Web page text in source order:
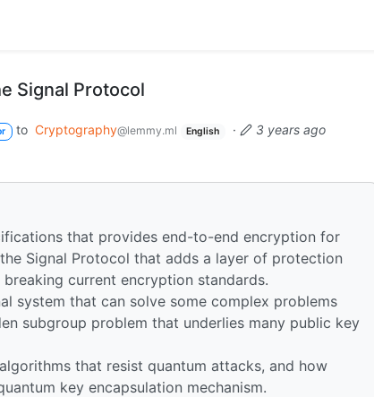
Signal Protocol
to Cryptography@lemmy.ml English ·
3 years ago
that provides end-to-end encryption for
Signal Protocol that adds a layer of protection
current encryption standards.
system that can solve some complex problems
subgroup problem that underlies many public key
that resist quantum attacks, and how
key encapsulation mechanism.